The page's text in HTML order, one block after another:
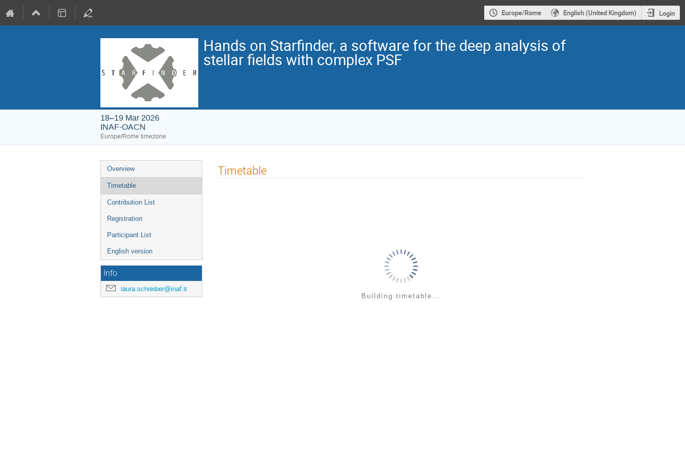
Europe/Rome English (United Kingdom) Login
Hands on Starfinder, a software for the deep analysis of
stellar fields with complex PSF
18–19 Mar 2026
INAF-OACN
Europe/Rome timezone
Event
menu
Overview
Timetable
Contribution List
Registration
Participant List
English version
Info
laura.schreiber@inaf.it
Timetable
Building timetable...